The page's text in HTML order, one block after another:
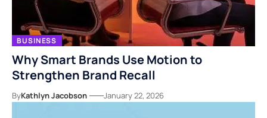
BUSINESS
Why Smart Brands Use Motion to
Strengthen Brand Recall
ByKathlyn Jacobson January 22, 2026